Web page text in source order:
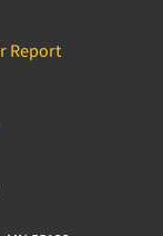
Report